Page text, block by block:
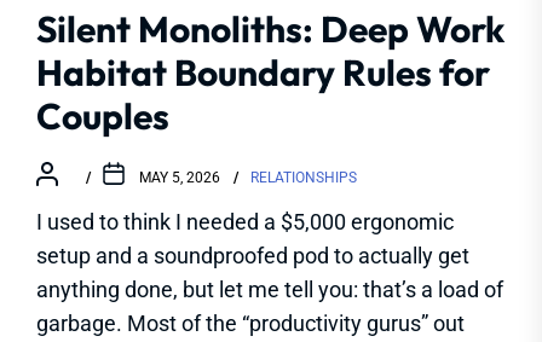
Silent Monoliths: Deep Work
Habitat Boundary Rules for
Couples
MAY 5, 2026 RELATIONSHIPS
I used to think I needed a $5,000 ergonomic
setup and a soundproofed pod to actually get
anything done, but let me tell you: that’s a load of
garbage. Most of the “productivity gurus” out